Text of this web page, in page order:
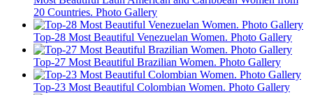
20 Countries. Photo Gallery
Top-28 Most Beautiful Venezuelan Women. Photo Gallery
Top-27 Most Beautiful Brazilian Women. Photo Gallery
Top-23 Most Beautiful Colombian Women. Photo Gallery